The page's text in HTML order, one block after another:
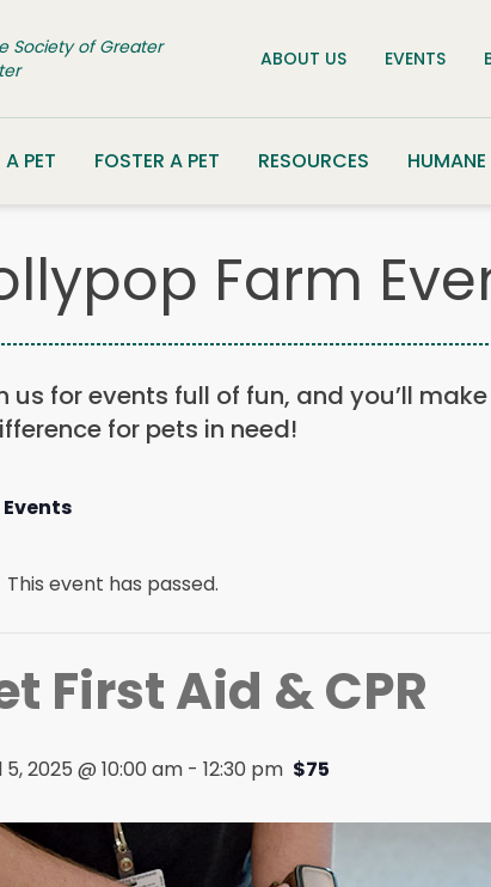
Society of Greater
ABOUT US EVENTS
PET FOSTER A PET RESOURCES
Farm
us for events full of fun, and you’ll make
for pets in need!
Events
This event has passed.
First Aid & CPR
2025 @ 10:00 am - 12:30 pm $75